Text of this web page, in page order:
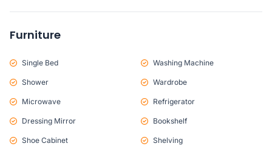
Furniture
Single Bed Washing Machine
Shower Wardrobe
Microwave Refrigerator
Dressing Mirror Bookshelf
Shoe Cabinet Shelving